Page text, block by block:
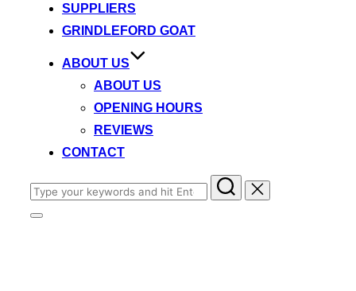
SUPPLIERS
GRINDLEFORD GOAT
ABOUT US
ABOUT US
OPENING HOURS
REVIEWS
CONTACT
Search
for:
Toggle